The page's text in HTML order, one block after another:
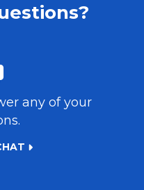
any of your